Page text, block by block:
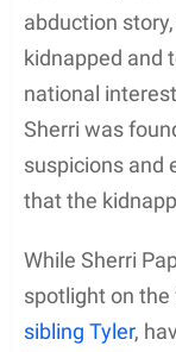
abduction
kidnapped and
national
Sherri was
suspicions and
that the
While Sherri
spotlight on the
sibling Tyler,